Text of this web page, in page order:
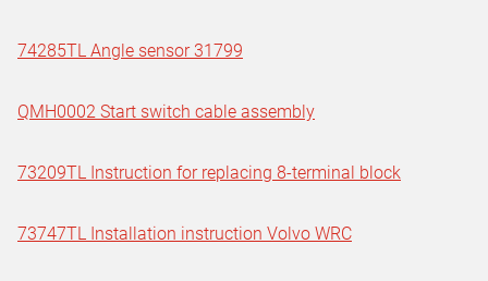
74285TL Angle sensor 31799
QMH0002 Start switch cable assembly
73209TL Instruction for replacing 8-terminal block
73747TL Installation instruction Volvo WRC